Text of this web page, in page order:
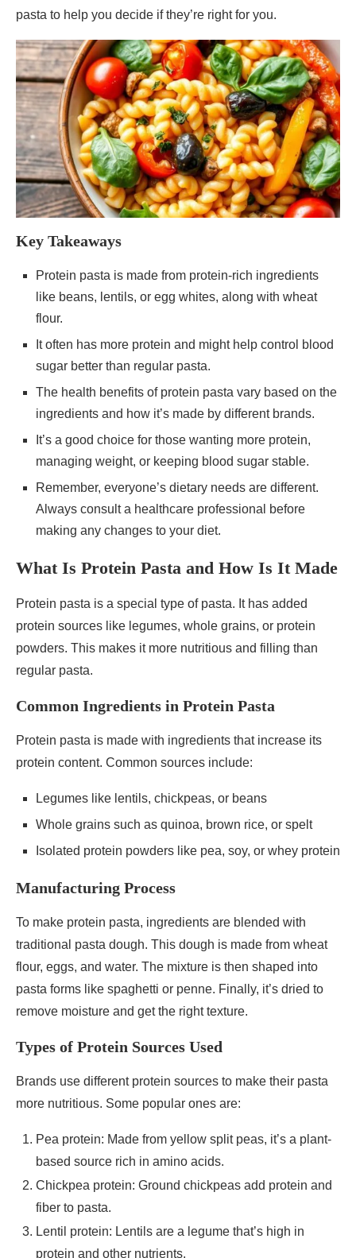
pasta to help you decide if they’re right for you.
Key Takeaways
Protein pasta is made from protein-rich ingredients
like beans, lentils, or egg whites, along with wheat
flour.
It often has more protein and might help control blood
sugar better than regular pasta.
The health benefits of protein pasta vary based on the
ingredients and how it’s made by different brands.
It’s a good choice for those wanting more protein,
managing weight, or keeping blood sugar stable.
Remember, everyone’s dietary needs are different.
Always consult a healthcare professional before
making any changes to your diet.
What Is Protein Pasta and How Is It Made
Protein pasta is a special type of pasta. It has added
protein sources like legumes, whole grains, or protein
powders. This makes it more nutritious and filling than
regular pasta.
Common Ingredients in Protein Pasta
Protein pasta is made with ingredients that increase its
protein content. Common sources include:
Legumes like lentils, chickpeas, or beans
Whole grains such as quinoa, brown rice, or spelt
Isolated protein powders like pea, soy, or whey protein
Manufacturing Process
To make protein pasta, ingredients are blended with
traditional pasta dough. This dough is made from wheat
flour, eggs, and water. The mixture is then shaped into
pasta forms like spaghetti or penne. Finally, it’s dried to
remove moisture and get the right texture.
Types of Protein Sources Used
Brands use different protein sources to make their pasta
more nutritious. Some popular ones are:
Pea protein: Made from yellow split peas, it’s a plant-
based source rich in amino acids.
Chickpea protein: Ground chickpeas add protein and
fiber to pasta.
Lentil protein: Lentils are a legume that’s high in
protein and other nutrients.